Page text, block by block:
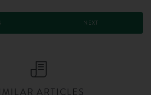
NEXT
ARTICLES